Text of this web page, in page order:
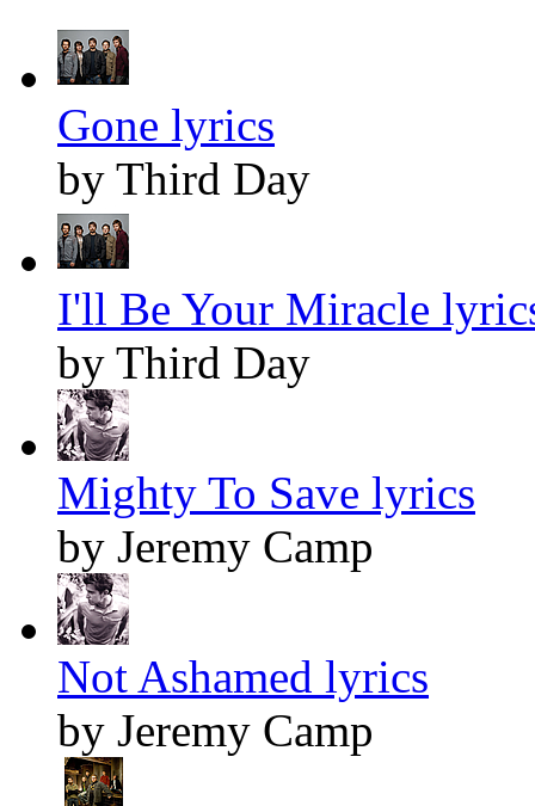
Gone lyrics
by Third Day
I'll Be Your Miracle
by Third Day
Mighty To Save lyrics
by Jeremy Camp
Not Ashamed lyrics
by Jeremy Camp